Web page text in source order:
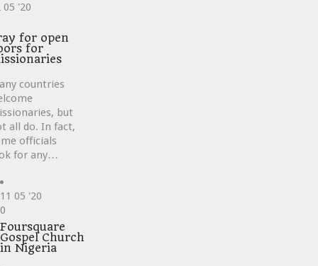
05 '20
for open
for
countries
but
all do. In fact,
officials
for any…
11 05 '20
Love
it
0
Foursquare
Gospel Church
in Nigeria